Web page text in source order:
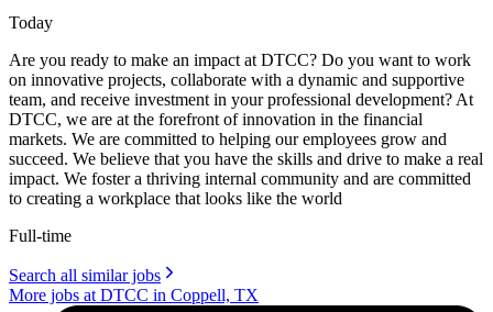
Today
Are you ready to make an impact at DTCC? Do you want to work
on innovative projects, collaborate with a dynamic and supportive
team, and receive investment in your professional development? At
DTCC, we are at the forefront of innovation in the financial
markets. We are committed to helping our employees grow and
succeed. We believe that you have the skills and drive to make a real
impact. We foster a thriving internal community and are committed
to creating a workplace that looks like the world
Full-time
Search all similar jobs
More jobs at DTCC in Coppell, TX